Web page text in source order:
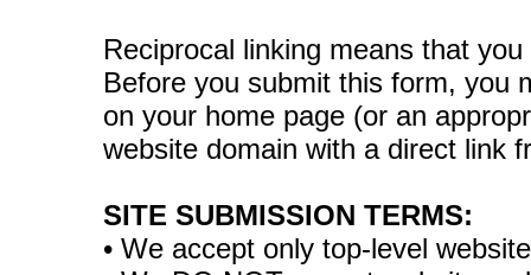
Reciprocal linking means that
Before you submit this form, you
on your home page (or an
website domain with a direct link
SITE SUBMISSION TERMS:
• We accept only top-level